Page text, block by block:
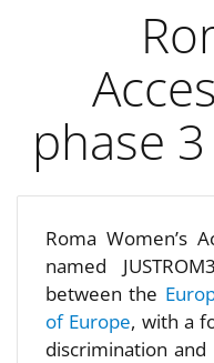
phase 3
Roma Women’s
named
between the
of Europe, with a
discrimination